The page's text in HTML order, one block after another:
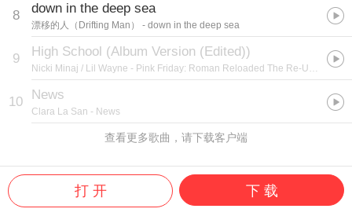
8 down in the deep sea
漂移的人（Drifting Man） - down in the deep sea
9 High School (Album Version (Edited))
Nicki Minaj / Lil Wayne - Pink Friday: Roman Reloaded The Re-Up (Edited Booklet Version)
10 News
Clara La San - News
查看更多歌曲，请下载客户端
打 开 下 载